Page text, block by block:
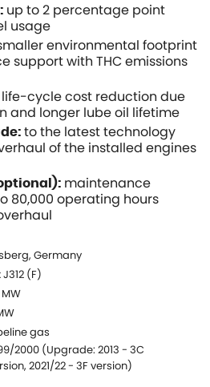
up to 2 percentage point
usage
environmental footprint
support with THC emissions
life-cycle cost reduction due
and longer lube oil lifetime
to the latest technology
of the installed engines
maintenance
80,000 operating hours
Germany
J312 (F)
MW
gas
2000 (Upgrade: 2013 - 3C
2021/22 - 3F version)